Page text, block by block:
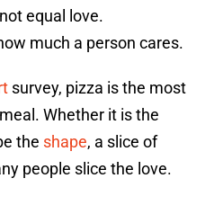
equal love.
much a person cares.
survey, pizza is the most
Whether it is the
the shape, a slice of
people slice the love.